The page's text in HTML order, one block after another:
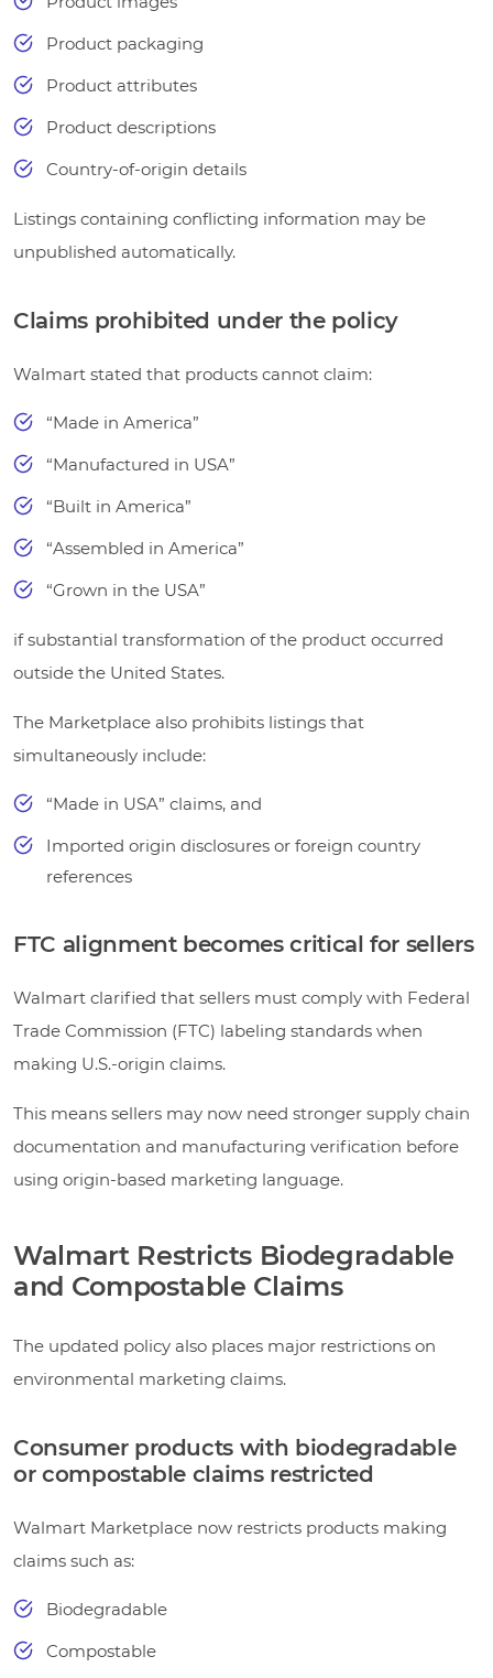
Product packaging
Product attributes
Product descriptions
Country-of-origin details
Listings containing conflicting information may be
unpublished automatically.
Claims prohibited under the policy
Walmart stated that products cannot claim:
“Made in America”
“Manufactured in USA”
“Built in America”
“Assembled in America”
“Grown in the USA”
if substantial transformation of the product occurred
outside the United States.
The Marketplace also prohibits listings that
simultaneously include:
“Made in USA” claims, and
Imported origin disclosures or foreign country
references
FTC alignment becomes critical for sellers
Walmart clarified that sellers must comply with Federal
Trade Commission (FTC) labeling standards when
making U.S.-origin claims.
This means sellers may now need stronger supply chain
documentation and manufacturing verification before
using origin-based marketing language.
Walmart Restricts Biodegradable
and Compostable Claims
The updated policy also places major restrictions on
environmental marketing claims.
Consumer products with biodegradable
or compostable claims restricted
Walmart Marketplace now restricts products making
claims such as:
Biodegradable
Compostable